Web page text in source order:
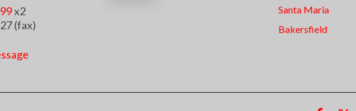
x2
(fax)
Santa Maria
Bakersfield